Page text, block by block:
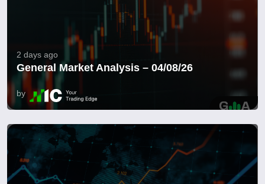
2 days ago
General Market Analysis – 04/08/26
by